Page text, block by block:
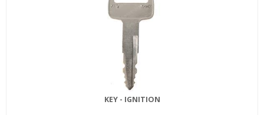
KEY - IGNITION